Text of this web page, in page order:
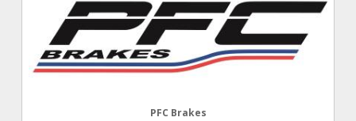
PFC Brakes